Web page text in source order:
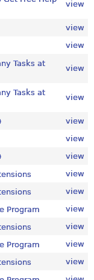
view
view
view
Tasks at
view
Tasks at
view
view
view
view
view
view
Program
view
view
Program
view
view